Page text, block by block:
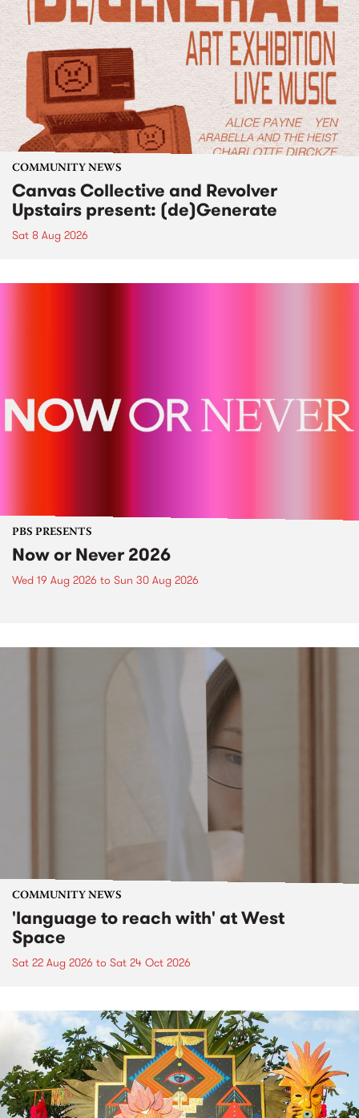
COMMUNITY NEWS
Canvas Collective and Revolver
Upstairs present: (de)Generate
Sat 8 Aug 2026
PBS PRESENTS
Now or Never 2026
Wed 19 Aug 2026 to Sun 30 Aug 2026
COMMUNITY NEWS
'language to reach with' at West
Space
Sat 22 Aug 2026 to Sat 24 Oct 2026